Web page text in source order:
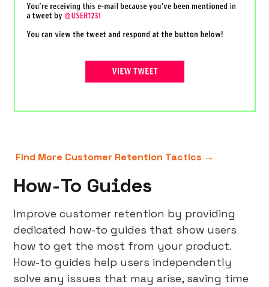
Find More Customer Retention Tactics →
How-To Guides
Improve customer retention by providing
dedicated how-to guides that show users
how to get the most from your product.
How-to guides help users independently
solve any issues that may arise, saving time